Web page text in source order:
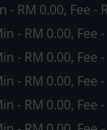
- RM 0.00, Fee -
- RM 0.00, Fee
- RM 0.00, Fee
- RM 0.00, Fee
- RM 0.00, Fee